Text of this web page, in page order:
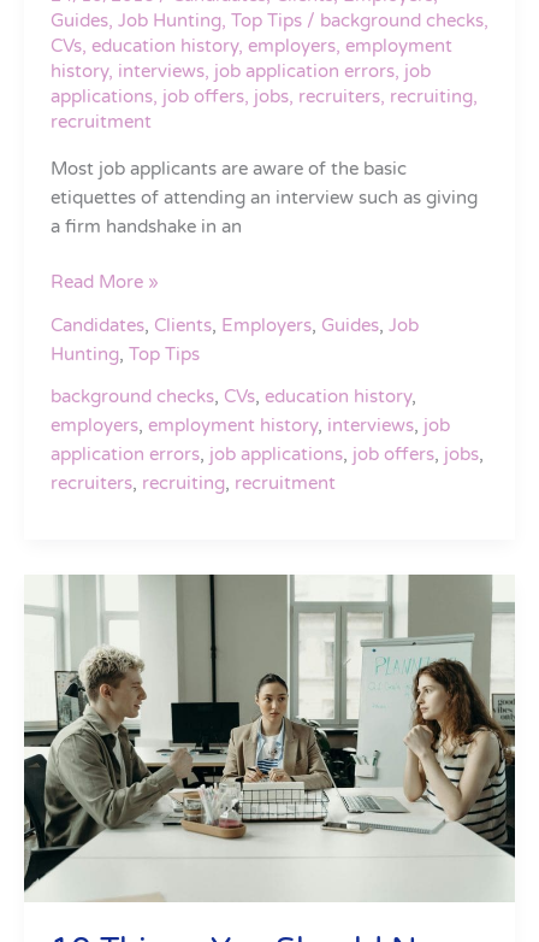
Guides, Job Hunting, Top Tips/ background checks,
CVs, education history, employers, employment
history, interviews, job application errors, job
applications, job offers, jobs, recruiters, recruiting,
recruitment
Most job applicants are aware of the basic
etiquettes of attending an interview such as giving
a firm handshake in an
Job
Applications
have
Errors
Read More »
Candidates, Clients, Employers, Guides, Job
Hunting, Top Tips
background checks, CVs, education history,
employers, employment history, interviews, job
application errors, job applications, job offers, jobs,
recruiters, recruiting, recruitment
Things
Should
Never
Do
In
An
Interview